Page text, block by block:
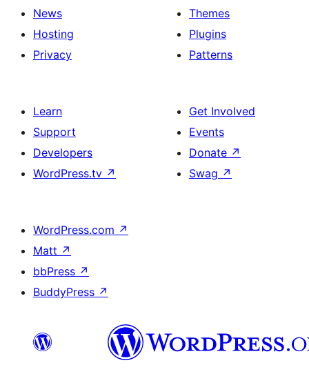
News
Hosting
Privacy
Themes
Plugins
Patterns
Learn
Support
Developers
WordPress.tv ↗
Get Involved
Events
Donate ↗
Swag ↗
WordPress.com ↗
Matt ↗
bbPress ↗
BuddyPress ↗